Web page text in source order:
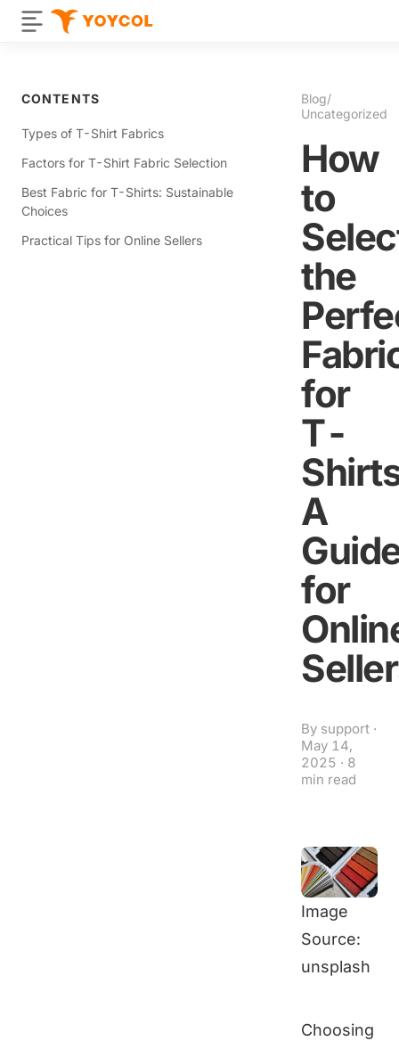
CONTENTS
Types of T-Shirt Fabrics
Factors for T-Shirt Fabric Selection
Best Fabric for T-Shirts: Sustainable
Choices
Practical Tips for Online Sellers
Blog/
Uncategorized
How
to
the
for
T-
A
for
By support ·
May 14,
2025 · 8
min read
Image
Source:
unsplash
Choosing